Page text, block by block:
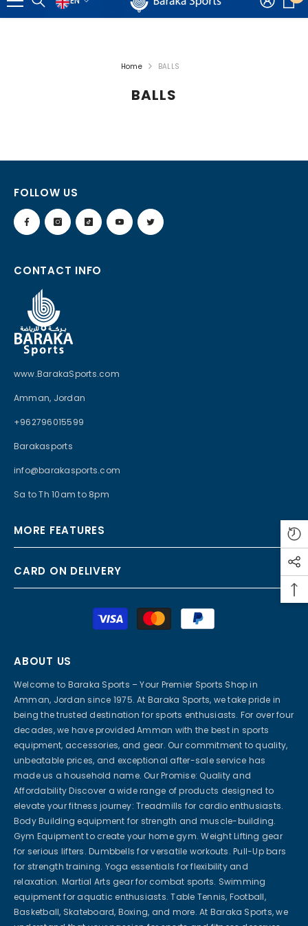
SKIP TO CONTENT 📦 Cheap Delivery Almost FREE 🚚
EN
Home BALLS
BALLS
CONTACT INFO
www.BarakaSports.com
Amman, Jordan
+962796015599
Barakasports
info@barakasports.com
Sa to Th 10am to 8pm
FOLLOW US
MORE FEATURES
CARD ON DELIVERY
ABOUT US
Welcome to Baraka Sports – Your Premier Sports Shop in
Amman, Jordan since 1975. At Baraka Sports, we take pride in
being the trusted destination for sports enthusiasts. For over four
decades, we have provided Amman with the best in sports
equipment, accessories, and gear. Our commitment to quality,
unbeatable prices, and exceptional after-sale service has
made us a household name. Our Promise: Quality and
Affordability Discover a wide range of products designed to
elevate your fitness journey: Treadmills for cardio enthusiasts.
Body Building equipment for strength and muscle-building.
Gym Equipment to create your home gym. Weight Lifting gear
for serious lifters. Dumbbells for versatile workouts. Pull-Up bars
for strength training. Yoga essentials for flexibility and
relaxation. Martial Arts gear for combat sports. Swimming
equipment for aquatic enthusiasts. Table Tennis, Football,
Basketball, Skateboard, Boxing, and more. At Baraka Sports, we